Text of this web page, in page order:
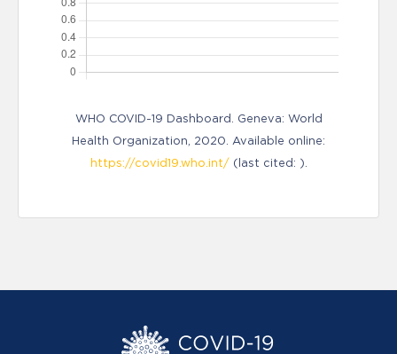
WHO COVID-19 Dashboard. Geneva: World
Health Organization, 2020. Available online:
https://covid19.who.int/(last cited: ).